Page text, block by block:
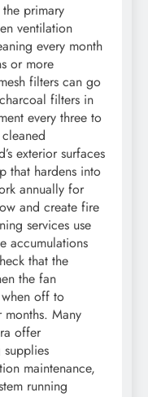
primary
ventilation
every month
or more
filters can go
filters in
every three to
exterior surfaces
that hardens into
annually for
and create fire
services use
accumulations
that the
the fan
off to
Many
offer
maintenance,
running